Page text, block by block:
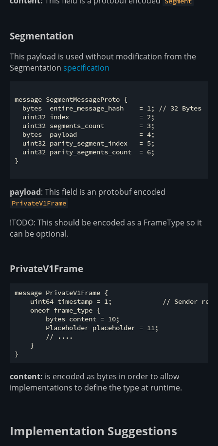
Segmentation
This payload is used without modification from the
Segmentation specification
message SegmentMessageProto {
  bytes  entire_message_hash    = 1; // 32 Bytes
  uint32 index                  = 2;
  uint32 segments_count         = 3;
  bytes  payload                = 4;
  uint32 parity_segment_index   = 5;
  uint32 parity_segments_count  = 6;
}
payload: This field is an protobuf encoded
PrivateV1Frame
!TODO: This should be encoded as a FrameType so it
can be optional.
PrivateV1Frame
message PrivateV1Frame {
uint64 timestamp = 1;             // Sender
    oneof frame_type {
        bytes content = 10;
        Placeholder placeholder = 11;
        // ....
    }
content: is encoded as bytes in order to allow
implementations to define the type at runtime.
Implementation Suggestions